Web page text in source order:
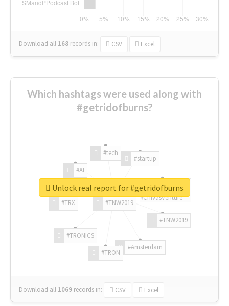
Download all 168 records in: CSV Excel
Which hashtags were used along with
#getridofburns?
#TNW2019
#TNW2019
#Amsterdam
#TRON
#TRONICS
#TRX
#AI
#tech
#startup
#ChivasVenture
Download all 1069 records in: CSV Excel
Unlock real report for #getridofburns